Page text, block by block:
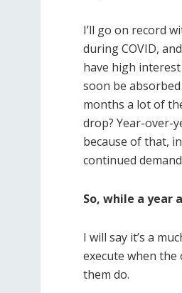
I’ll go on record
during COVID,
have high
soon be
months a lot of
drop? Year-over-
because of that,
continued
So, while a year
I will say it’s a
execute when
them do.